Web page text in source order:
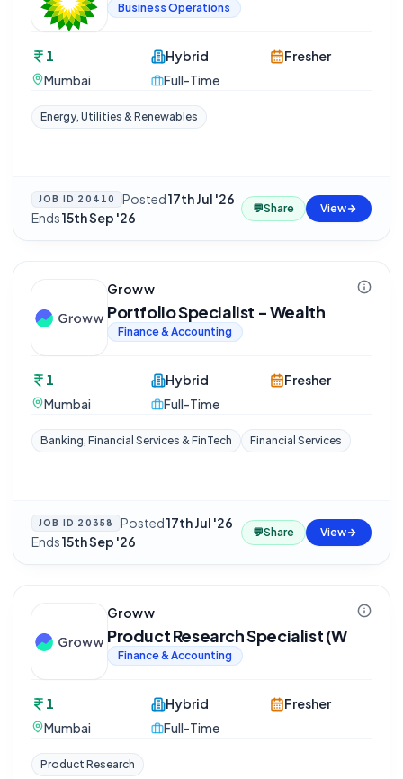
Business Operations
1
Mumbai
Hybrid
Full-Time
Fresher
Energy, Utilities & Renewables
JOB ID 20410 Posted17th Jul '26·
Ends15th Sep '26
💬Share View
Groww
Portfolio Specialist - Wealth
Finance & Accounting
1
Mumbai
Hybrid
Full-Time
Fresher
Banking, Financial Services & FinTech Financial Services
JOB ID 20358 Posted17th Jul '26·
Ends15th Sep '26
💬Share View
Groww
Product Research Specialist (W
Finance & Accounting
1
Mumbai
Hybrid
Full-Time
Fresher
Product Research